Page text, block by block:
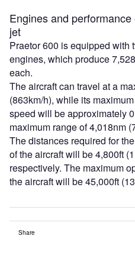
Engines and
jet
Praetor 600 is equipped
engines, which produce
each.
The aircraft can travel at a
(863km/h), while its
speed will be approximately
maximum range of 4,018nm
The distances required for
of the aircraft will be 4,800ft
respectively. The maximum
the aircraft will be 45,000ft
Share